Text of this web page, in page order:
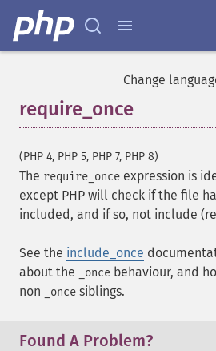
Change
require_once
(PHP 4, PHP 5, PHP 7, PHP 8)
The require_once expression is
except PHP will check if the file
included, and if so, not include
See the include_once
about the
_once behaviour, and
non
_once siblings.
Found A Problem?